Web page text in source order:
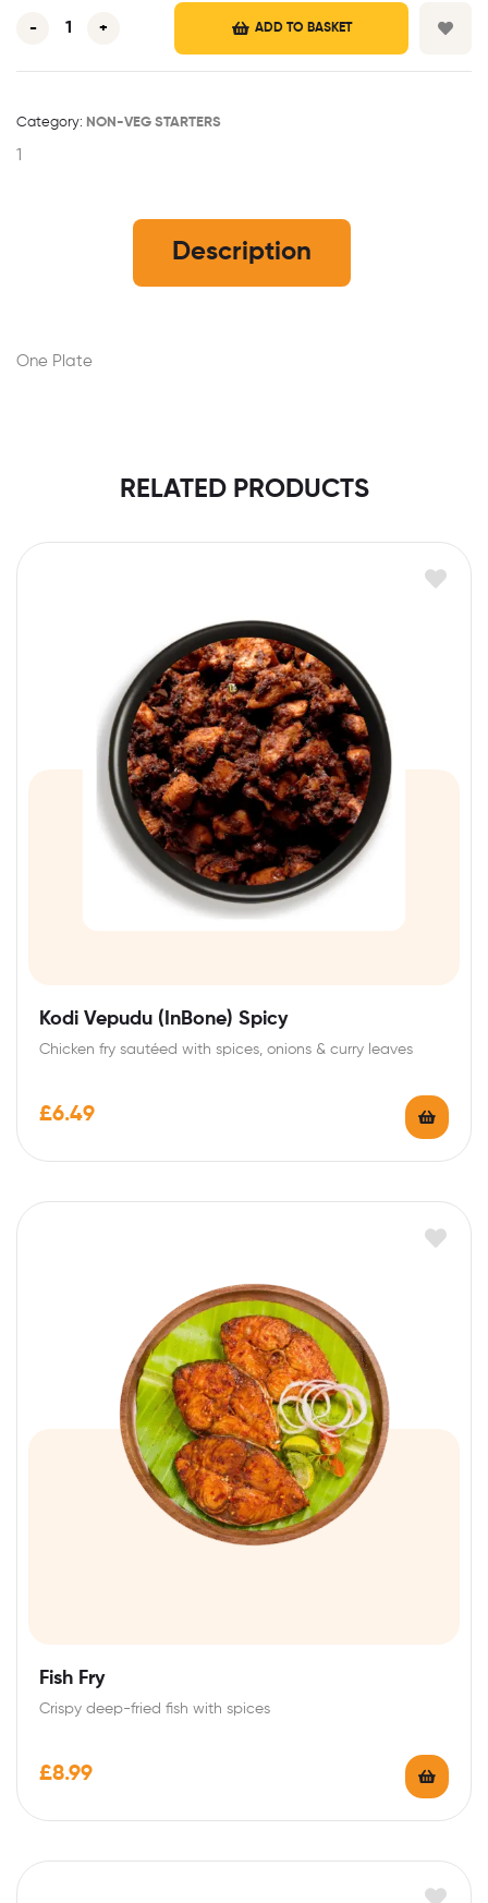
- + ADD TO BASKET
Category: NON-VEG STARTERS
1
Description
One Plate
RELATED PRODUCTS
Kodi Vepudu (InBone) Spicy
Chicken fry sautéed with spices, onions & curry leaves
£6.49
Fish Fry
Crispy deep-fried fish with spices
£8.99